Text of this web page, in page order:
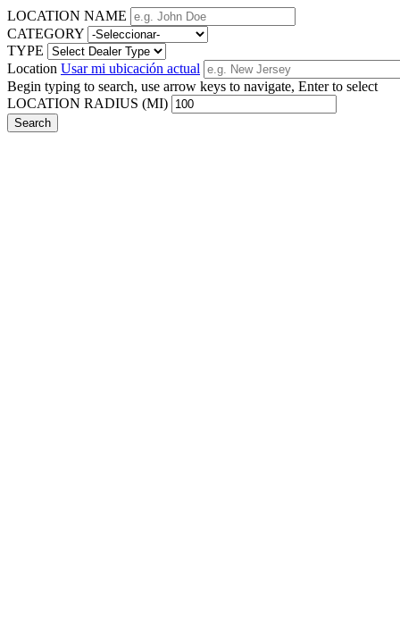
LOCATION NAME
CATEGORY
TYPE
Location Usar mi ubicación actual
Begin typing to search, use arrow keys to navigate, Enter to select
LOCATION RADIUS (MI)